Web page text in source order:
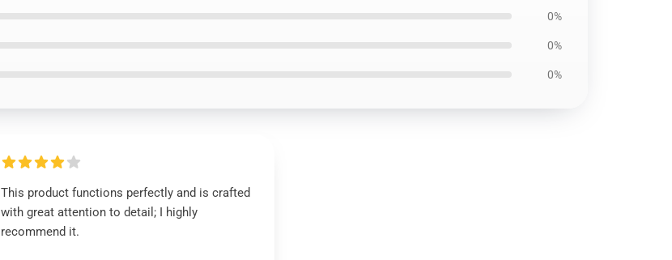
0%
0%
0%
This product functions perfectly and is crafted
with great attention to detail; I highly
recommend it.